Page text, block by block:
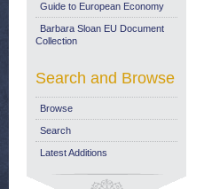
Guide to European Economy
Barbara Sloan EU Document
Collection
Search and Browse
Browse
Search
Latest Additions